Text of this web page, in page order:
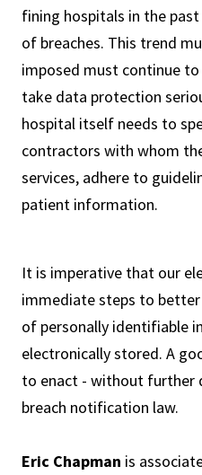
fining hospitals in the
of breaches. This trend
imposed must continue
take data protection
hospital itself needs to
contractors with whom
services, adhere to
patient information.
It is imperative that our
immediate steps to
of personally identifiable
electronically stored. A
to enact - without further
breach notification law.
Eric Chapman is